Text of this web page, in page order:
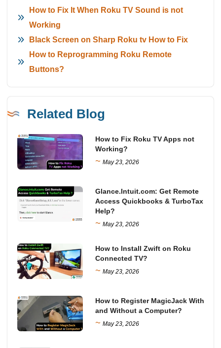
How to Fix It When Roku TV Sound is not
Working
Black Screen on Sharp Roku tv How to Fix
How to Reprogramming Roku Remote
Buttons?
Related Blog
How to Fix Roku TV Apps not
Working?
~ May 23, 2026
Glance.Intuit.com: Get Remote
Access Quickbooks & TurboTax
Help?
~ May 23, 2026
How to Install Zwift on Roku
Connected TV?
~ May 23, 2026
How to Register MagicJack With
and Without a Computer?
~ May 23, 2026